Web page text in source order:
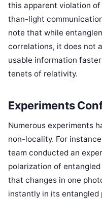
this apparent violation
than-light
note that while
correlations, it does not
usable information
tenets of relativity.
Experiments
Numerous experiments
non-locality. For
team conducted an
polarization of
that changes in one
instantly in its entangled